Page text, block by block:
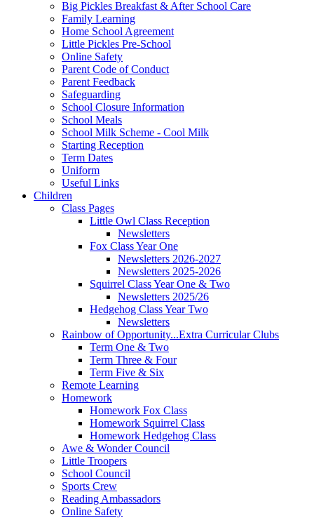
Big Pickles Breakfast & After School Care
Family Learning
Home School Agreement
Little Pickles Pre-School
Online Safety
Parent Code of Conduct
Parent Feedback
Safeguarding
School Closure Information
School Meals
School Milk Scheme - Cool Milk
Starting Reception
Term Dates
Uniform
Useful Links
Children
Class Pages
Little Owl Class Reception
Newsletters
Fox Class Year One
Newsletters 2026-2027
Newsletters 2025-2026
Squirrel Class Year One & Two
Newsletters 2025/26
Hedgehog Class Year Two
Newsletters
Rainbow of Opportunity...Extra Curricular Clubs
Term One & Two
Term Three & Four
Term Five & Six
Remote Learning
Homework
Homework Fox Class
Homework Squirrel Class
Homework Hedgehog Class
Awe & Wonder Council
Little Troopers
School Council
Sports Crew
Reading Ambassadors
Online Safety